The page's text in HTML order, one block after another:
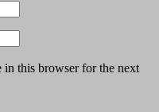
in this browser for the next